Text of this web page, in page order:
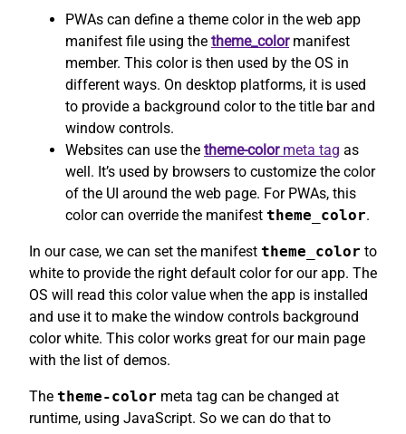
PWAs can define a theme color in the web app
manifest file using the theme_colormanifest
member. This color is then used by the OS in
different ways. On desktop platforms, it is used
to provide a background color to the title bar and
window controls.
Websites can use the theme-colormeta tag as
well. It’s used by browsers to customize the color
of the UI around the web page. For PWAs, this
color can override the manifest theme_color.
In our case, we can set the manifest theme_color to
white to provide the right default color for our app. The
OS will read this color value when the app is installed
and use it to make the window controls background
color white. This color works great for our main page
with the list of demos.
The theme-color meta tag can be changed at
runtime, using JavaScript. So we can do that to